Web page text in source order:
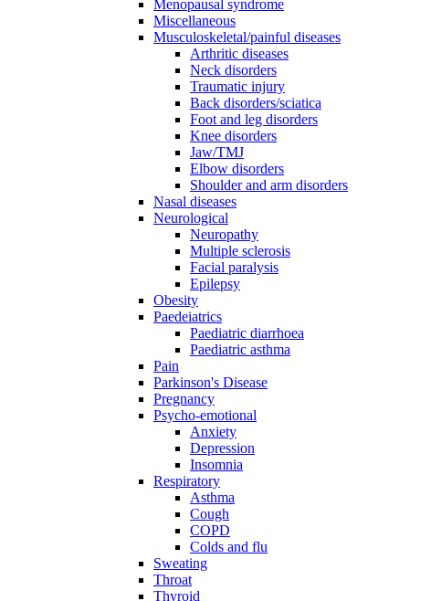
Menopausal syndrome
Miscellaneous
Musculoskeletal/painful diseases
Arthritic diseases
Neck disorders
Traumatic injury
Back disorders/sciatica
Foot and leg disorders
Knee disorders
Jaw/TMJ
Elbow disorders
Shoulder and arm disorders
Nasal diseases
Neurological
Neuropathy
Multiple sclerosis
Facial paralysis
Epilepsy
Obesity
Paedeiatrics
Paediatric diarrhoea
Paediatric asthma
Pain
Parkinson's Disease
Pregnancy
Psycho-emotional
Anxiety
Depression
Insomnia
Respiratory
Asthma
Cough
COPD
Colds and flu
Sweating
Throat
Thyroid